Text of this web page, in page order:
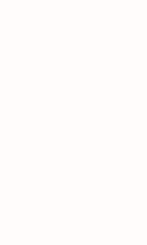
1 )of thumbnail 2 )